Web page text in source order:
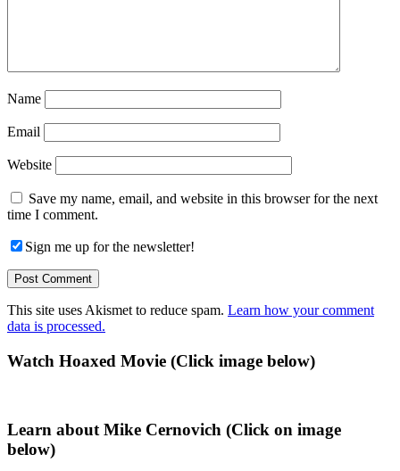
Name
Email
Website
Save my name, email, and website in this browser for the next
time I comment.
Sign me up for the newsletter!
This site uses Akismet to reduce spam. Learn how your comment
data is processed.
Primary
Watch Hoaxed Movie (Click image below)
Learn about Mike Cernovich (Click on image
below)